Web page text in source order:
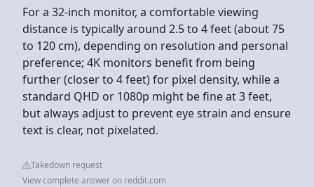
For a 32-inch monitor, a comfortable viewing
distance is typically around 2.5 to 4 feet (about 75
to 120 cm), depending on resolution and personal
preference; 4K monitors benefit from being
further (closer to 4 feet) for pixel density, while a
standard QHD or 1080p might be fine at 3 feet,
but always adjust to prevent eye strain and ensure
text is clear, not pixelated.
Takedown request
View complete answer on reddit.com